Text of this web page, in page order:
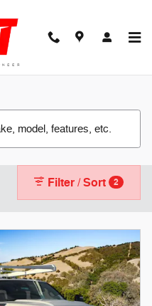
model, features, etc.
Filter / Sort 2